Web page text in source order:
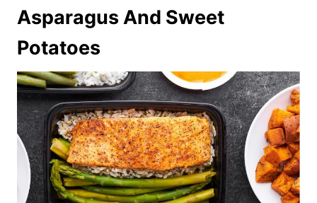
Asparagus And Sweet
Potatoes